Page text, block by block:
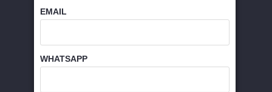
EMAIL
WHATSAPP